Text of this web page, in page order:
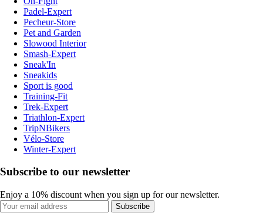
Padel-Expert
Pecheur-Store
Pet and Garden
Slowood Interior
Smash-Expert
Sneak'In
Sneakids
Sport is good
Training-Fit
Trek-Expert
Triathlon-Expert
TripNBikers
Vélo-Store
Winter-Expert
Subscribe to our newsletter
Enjoy a 10% discount when you sign up for our newsletter.
Subscribe